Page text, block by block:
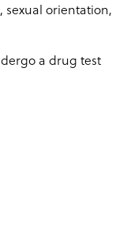
sexual orientation,
a drug test